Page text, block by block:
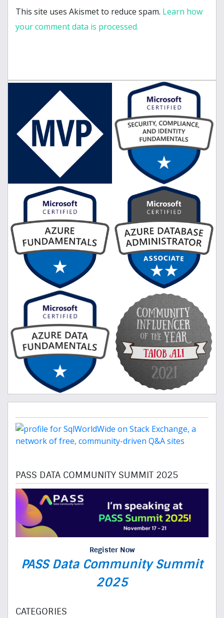
This site uses Akismet to reduce spam. Learn how
your comment data is processed.
PASS DATA COMMUNITY SUMMIT 2025
Register Now
PASS Data Community Summit
2025
CATEGORIES